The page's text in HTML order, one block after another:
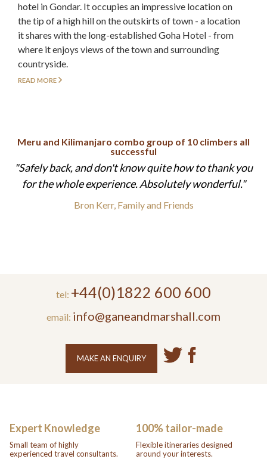
hotel in Gondar. It occupies an impressive location on
the tip of a high hill on the outskirts of town - a location
it shares with the long-established Goha Hotel - from
where it enjoys views of the town and surrounding
countryside.
READ MORE
Meru and Kilimanjaro combo group of 10 climbers all
successful
Safely back, and don't know quite how to thank you
for the whole experience. Absolutely wonderful.
Bron Kerr, Family and Friends
tel: +44(0)1822 600 600
email: info@ganeandmarshall.com
MAKE AN ENQUIRY
Expert Knowledge
Small team of highly
experienced travel consultants.
100% tailor-made
Flexible itineraries designed
around your interests.